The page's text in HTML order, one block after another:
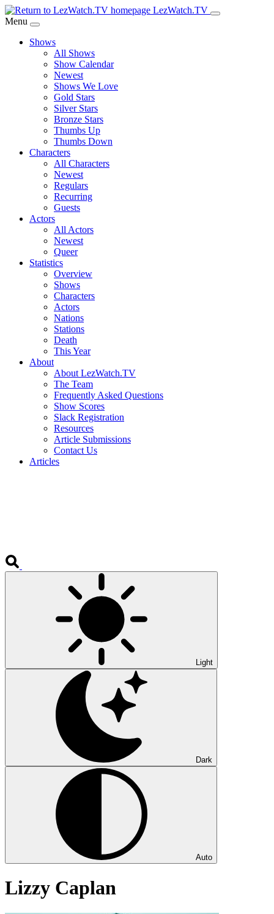
Skip
to
Content
LezWatch.TV
Menu
Shows
All Shows
Show Calendar
Newest
Shows We Love
Gold Stars
Silver Stars
Bronze Stars
Thumbs Up
Thumbs Down
Characters
All Characters
Newest
Regulars
Recurring
Guests
Actors
All Actors
Newest
Queer
Statistics
Overview
Shows
Characters
Actors
Nations
Stations
Death
This Year
About
About LezWatch.TV
The Team
Frequently Asked Questions
Show Scores
Slack Registration
Resources
Article Submissions
Contact Us
Articles
Light
Dark
Auto
Lizzy Caplan